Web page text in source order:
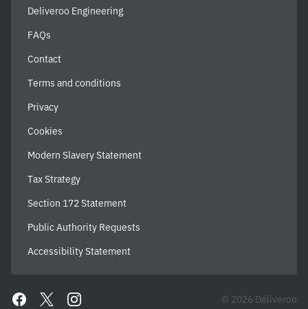
Deliveroo Engineering
FAQs
Contact
Terms and conditions
Privacy
Cookies
Modern Slavery Statement
Tax Strategy
Section 172 Statement
Public Authority Requests
Accessibility Statement
© 2026 Deliveroo